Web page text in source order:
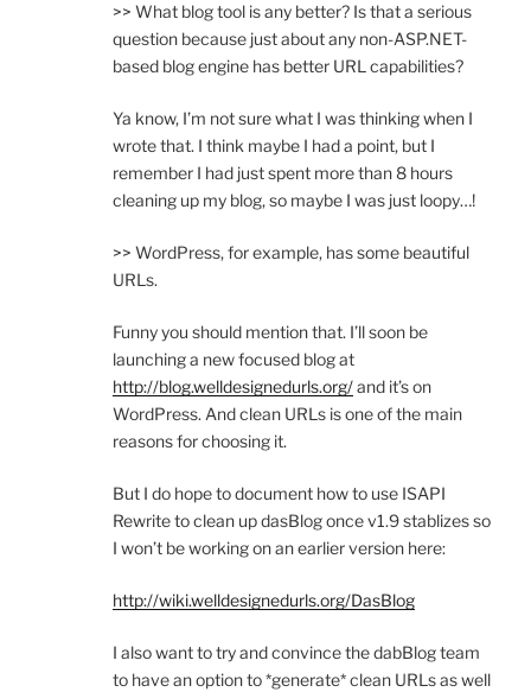
>> What blog tool is any better? Is that a serious
question because just about any non-ASP.NET-
based blog engine has better URL capabilities?
Ya know, I’m not sure what I was thinking when I
wrote that. I think maybe I had a point, but I
remember I had just spent more than 8 hours
cleaning up my blog, so maybe I was just loopy…!
>> WordPress, for example, has some beautiful
URLs.
Funny you should mention that. I’ll soon be
launching a new focused blog at
http://blog.welldesignedurls.org/and it’s on
WordPress. And clean URLs is one of the main
reasons for choosing it.
But I do hope to document how to use ISAPI
Rewrite to clean up dasBlog once v1.9 stablizes so
I won’t be working on an earlier version here:
http://wiki.welldesignedurls.org/DasBlog
I also want to try and convince the dabBlog team
to have an option to *generate* clean URLs as well